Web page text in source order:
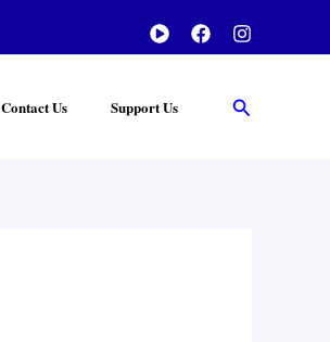
Contact Us Support Us Search